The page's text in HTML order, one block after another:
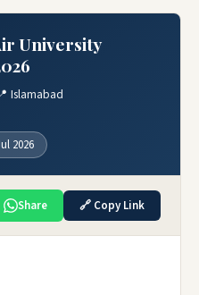
University
Islamabad
2026
Share 🔗 Copy Link